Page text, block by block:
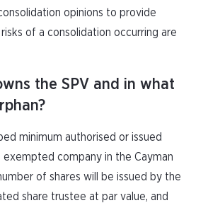
opinions to provide
of a consolidation occurring are
the SPV and in what
minimum authorised or issued
exempted company in the Cayman
of shares will be issued by the
share trustee at par value, and